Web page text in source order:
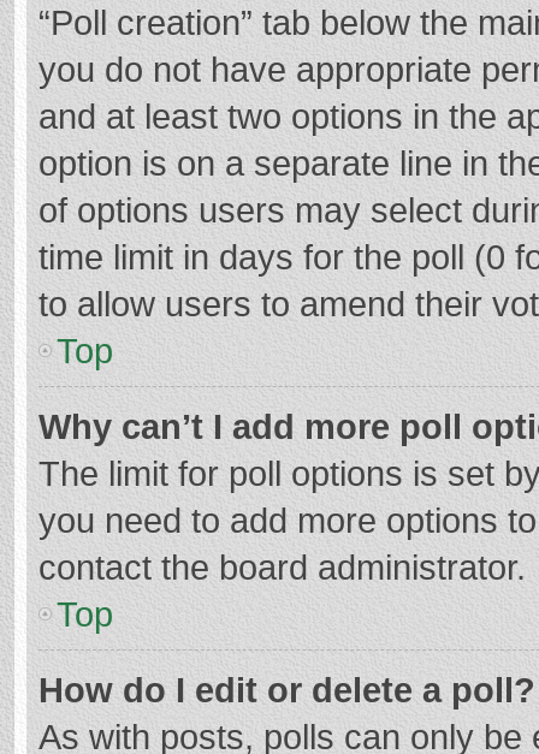
“Poll creation” tab below the
you do not have appropriate
and at least two options in the
option is on a separate line in
of options users may select
time limit in days for the poll (0
to allow users to amend their
Top
Why can’t I add more poll
The limit for poll options is set
you need to add more options
contact the board administrator.
Top
How do I edit or delete a poll?
As with posts, polls can only